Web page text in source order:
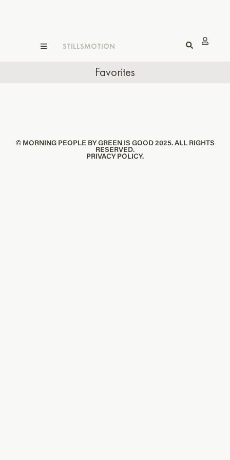
STILLSMOTION
Favorites
© MORNING PEOPLE BY GREEN IS GOOD 2025. ALL RIGHTS
RESERVED.
PRIVACY POLICY.